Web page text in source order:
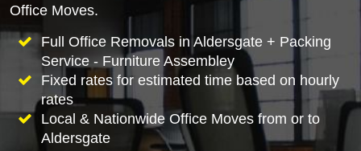
Office Moves.
Full Office Removals in Aldersgate + Packing
Service - Furniture Assembley
Fixed rates for estimated time based on hourly
rates
Local & Nationwide Office Moves from or to
Aldersgate